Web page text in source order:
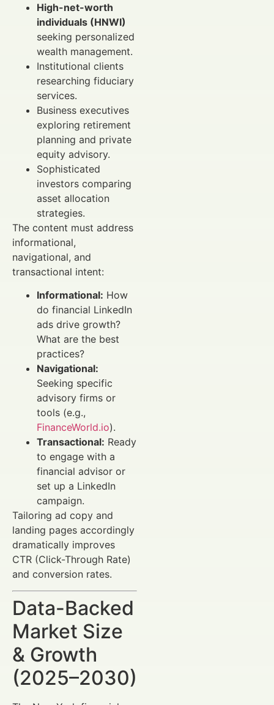
High-net-worth
individuals (HNWI)
seeking personalized
wealth management.
Institutional clients
researching fiduciary
services.
Business executives
exploring retirement
planning and private
equity advisory.
Sophisticated
investors comparing
asset allocation
strategies.
The content must address
informational,
navigational, and
transactional intent:
Informational: How
do financial LinkedIn
ads drive growth?
What are the best
practices?
Navigational:
Seeking specific
advisory firms or
tools (e.g.,
FinanceWorld.io).
Transactional: Ready
to engage with a
financial advisor or
set up a LinkedIn
campaign.
Tailoring ad copy and
landing pages accordingly
dramatically improves
CTR (Click-Through Rate)
and conversion rates.
Data-Backed
Market Size
& Growth
(2025–2030)